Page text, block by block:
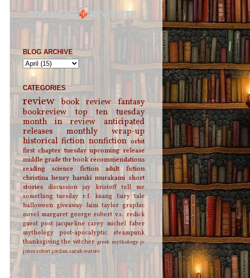
BLOG ARCHIVE
CATEGORIES
review book review
fantasy
bookreview
top ten tuesday
month in review
anticipated
releases
monthly wrap-up
historical fiction nonfiction orbit
first chapter tuesday upcoming release
middle gradetbrbook recommendations
reading
science fiction
adult fiction
christina henry haruki murakami short
stories
discussion jay kristoff tell me
something tuesday r.f. kuang fairy tale
halloween giveaway laini taylor graphic
novel margaret george robert v.s. redick
guest post jacqueline carey michel faber
mythology
post-apocalyptic
steampunk
thanksgiving the witcher greek mythology jv
jonesrobert jordansarah waters